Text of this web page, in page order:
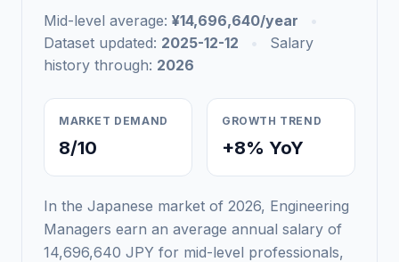
Mid-level average: ¥14,696,640/year
Dataset updated: 2025-12-12
Salary
history through: 2026
MARKET DEMAND
8/10
GROWTH TREND
+8% YoY
In the Japanese market of 2026, Engineering
Managers earn an average annual salary of
14,696,640 JPY for mid-level professionals,